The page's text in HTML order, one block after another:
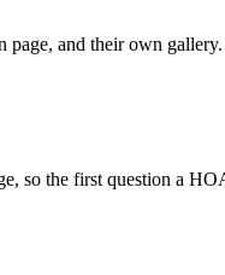
and their own gallery.
so the first question a